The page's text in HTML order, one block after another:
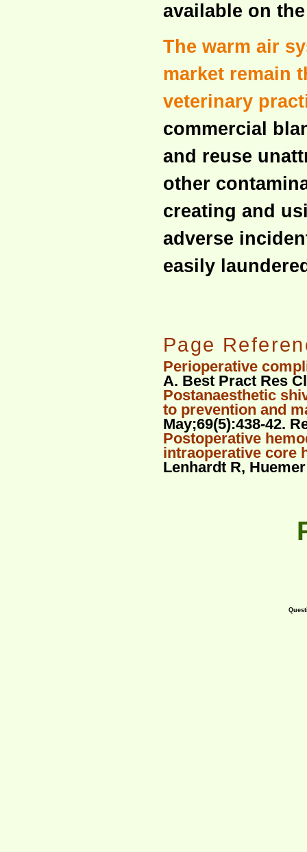
available on
The warm air
market remain
veterinary
commercial
and reuse
other
creating and
adverse
easily
Page
Perioperative
A. Best Pract Res
Postanaesthetic
to prevention and
May;69(5):438-42.
Postoperative
intraoperative core
Lenhardt R,